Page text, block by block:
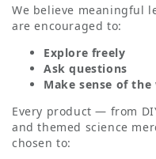
We believe meaningful
are encouraged to:
Explore freely
Ask questions
Make sense of
Every product — from
and themed science
chosen to: